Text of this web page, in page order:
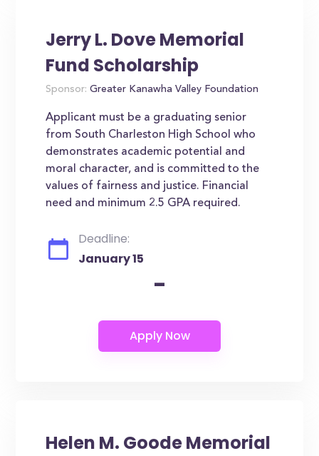
Jerry L. Dove Memorial
Fund Scholarship
Sponsor: Greater Kanawha Valley Foundation
Applicant must be a graduating senior
from South Charleston High School who
demonstrates academic potential and
moral character, and is committed to the
values of fairness and justice. Financial
need and minimum 2.5 GPA required.
Deadline:
January 15
-
Helen M. Goode Memorial